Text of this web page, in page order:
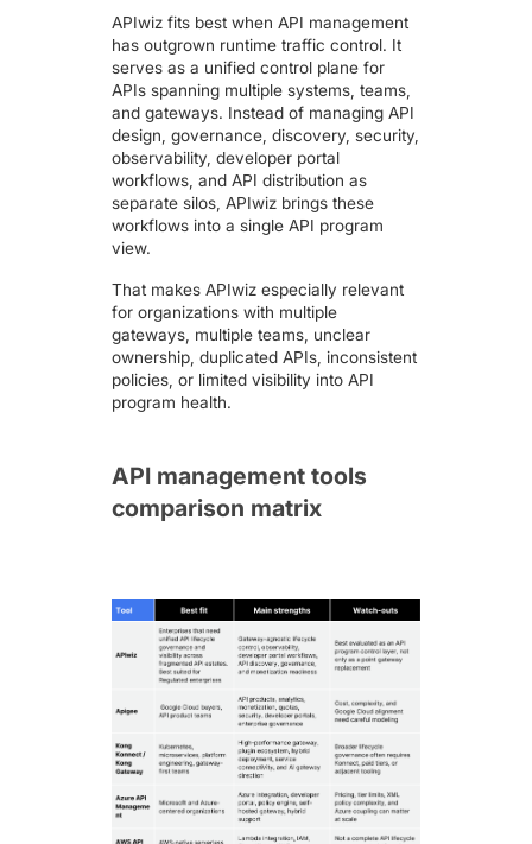
APIwiz fits best when API management
has outgrown runtime traffic control. It
serves as a unified control plane for
APIs spanning multiple systems, teams,
and gateways. Instead of managingAPI
design , governance, discovery,security
observability , developer portal
workflows, andAPI distribution as
separate silos, APIwiz brings these
workflows into a single API program
view.
That makes APIwiz especially relevant
for organizations with multiple
gateways, multiple teams, unclear
ownership, duplicated APIs, inconsistent
policies, or limited visibility into API
program health.
API management tools
comparison matrix